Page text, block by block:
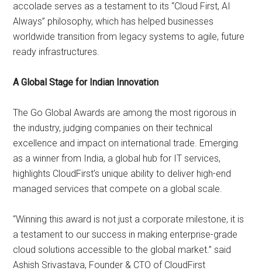
accolade serves as a testament to its “Cloud First, AI
Always” philosophy, which has helped businesses
worldwide transition from legacy systems to agile, future
ready infrastructures.
A Global Stage for Indian Innovation
The Go Global Awards are among the most rigorous in
the industry, judging companies on their technical
excellence and impact on international trade. Emerging
as a winner from India, a global hub for IT services,
highlights CloudFirst’s unique ability to deliver high-end
managed services that compete on a global scale.
“Winning this award is not just a corporate milestone, it is
a testament to our success in making enterprise-grade
cloud solutions accessible to the global market.” said
Ashish Srivastava, Founder & CTO of CloudFirst